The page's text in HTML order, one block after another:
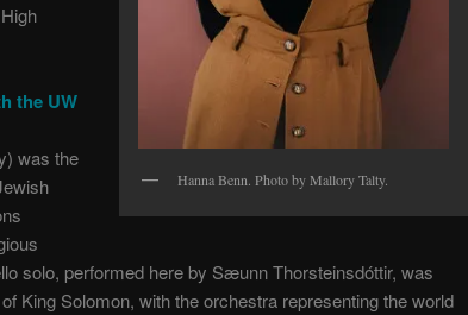
Hanna Benn. Photo by Mallory Talty.
the UW
was the
solo, performed here by Sæunn Thorsteinsdóttir, was
King Solomon, with the orchestra representing the world